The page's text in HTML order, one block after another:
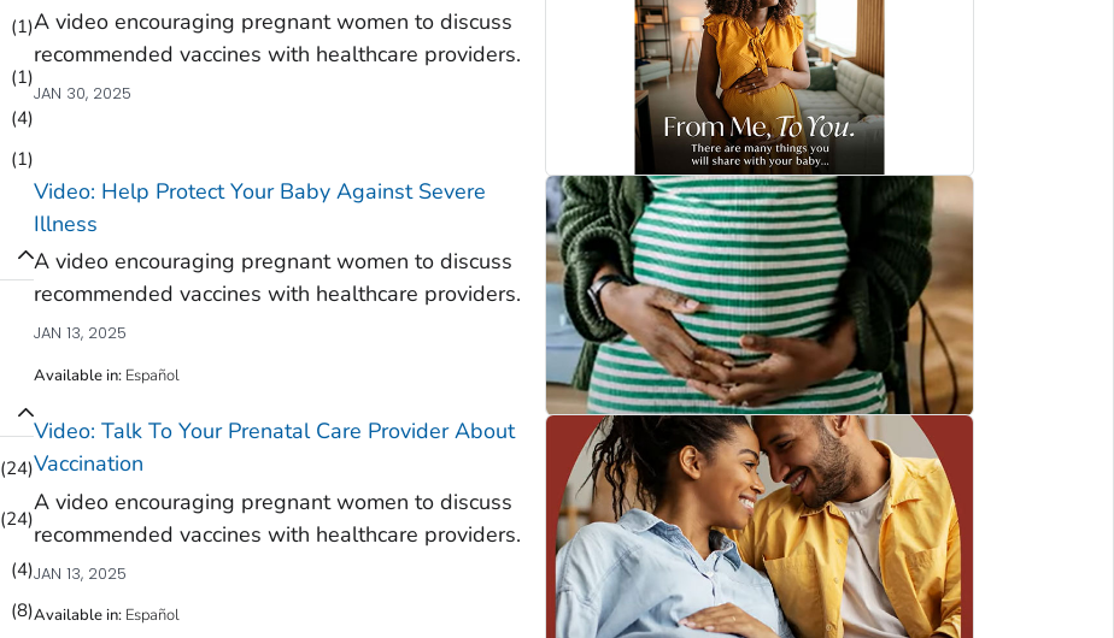
(1)
(1)
(4)
(1)
(24)
(24)
(4)
(8)
A video encouraging pregnant women to discuss
recommended vaccines with healthcare providers.
JAN 30, 2025
Video: Help Protect Your Baby Against Severe
Illness
A video encouraging pregnant women to discuss
recommended vaccines with healthcare providers.
JAN 13, 2025
Available in: Español
Video: Talk To Your Prenatal Care Provider About
Vaccination
A video encouraging pregnant women to discuss
recommended vaccines with healthcare providers.
JAN 13, 2025
Available in: Español